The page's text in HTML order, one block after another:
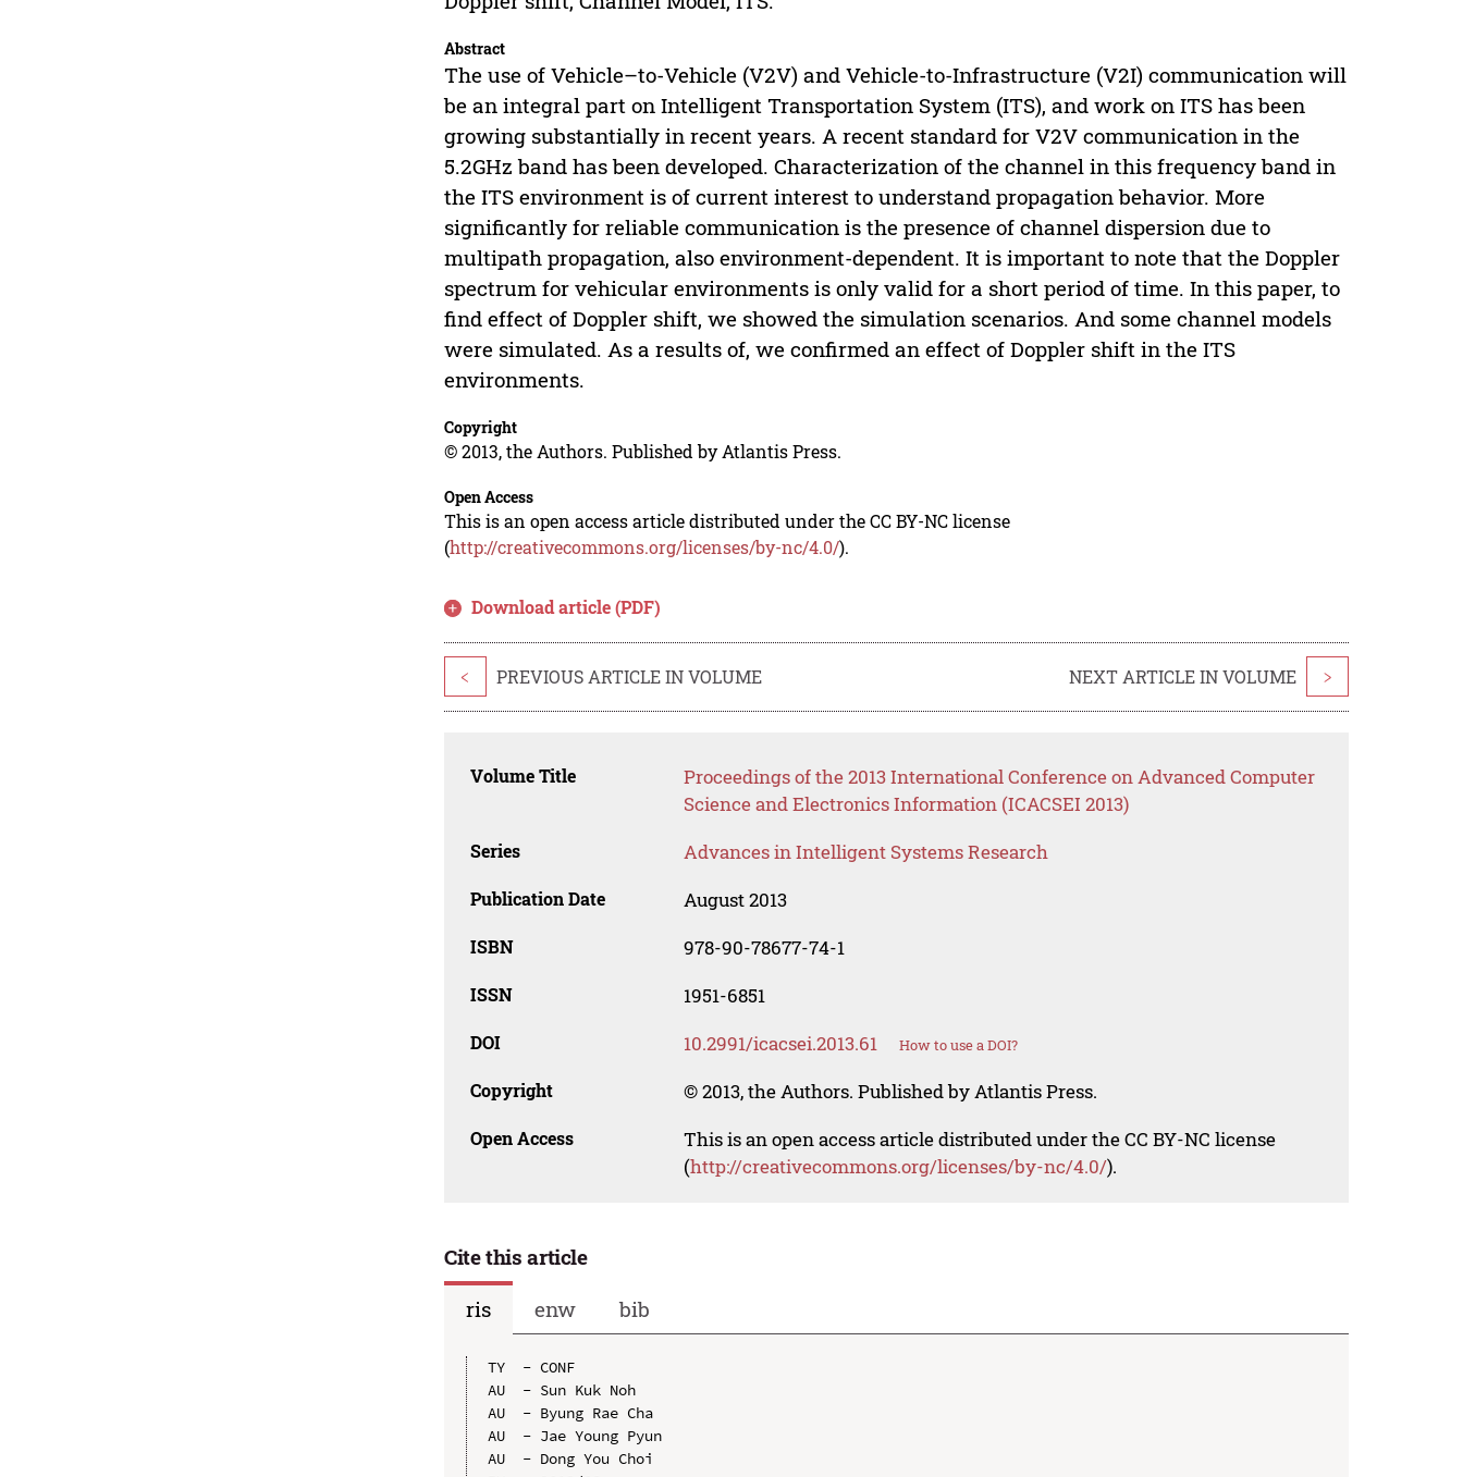
Abstract
The use of Vehicle–to-Vehicle (V2V) and Vehicle-to-Infrastructure (V2I) communication will
be an integral part on Intelligent Transportation System (ITS), and work on ITS has been
growing substantially in recent years. A recent standard for V2V communication in the
5.2GHz band has been developed. Characterization of the channel in this frequency band in
the ITS environment is of current interest to understand propagation behavior. More
significantly for reliable communication is the presence of channel dispersion due to
multipath propagation, also environment-dependent. It is important to note that the Doppler
spectrum for vehicular environments is only valid for a short period of time. In this paper, to
find effect of Doppler shift, we showed the simulation scenarios. And some channel models
were simulated. As a results of, we confirmed an effect of Doppler shift in the ITS
environments.
Copyright
© 2013, the Authors. Published by Atlantis Press.
Open Access
This is an open access article distributed under the CC BY-NC license
(http://creativecommons.org/licenses/by-nc/4.0/).
Download article (PDF)
< PREVIOUS ARTICLE IN VOLUME NEXT ARTICLE IN VOLUME >
Volume Title
Proceedings of the 2013 International Conference on Advanced Computer
Science and Electronics Information (ICACSEI 2013)
Series Advances in Intelligent Systems Research
Publication Date August 2013
ISBN 978-90-78677-74-1
ISSN 1951-6851
DOI 10.2991/icacsei.2013.61 How to use a DOI?
Copyright © 2013, the Authors. Published by Atlantis Press.
Open Access
This is an open access article distributed under the CC BY-NC license
(http://creativecommons.org/licenses/by-nc/4.0/).
Cite this article
ris
enw bib
TY  - CONF
AU  - Sun Kuk Noh
AU  - Byung Rae Cha
AU  - Jae Young Pyun
AU  - Dong You Choi